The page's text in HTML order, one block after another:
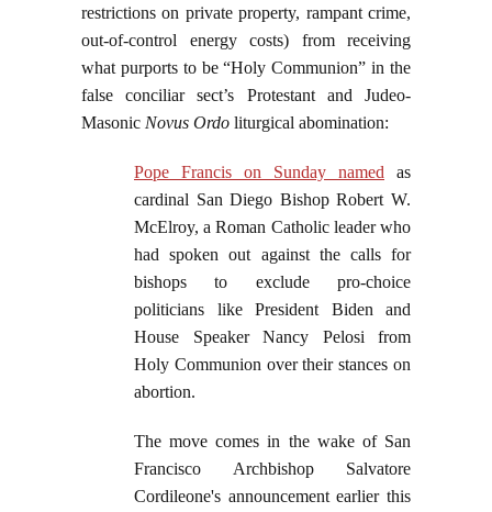
restrictions on private property, rampant crime,
out-of-control energy costs) from receiving
what purports to be “Holy Communion” in the
false conciliar sect’s Protestant and Judeo-
Masonic Novus Ordo liturgical abomination:
Pope Francis on Sunday named as
cardinal San Diego Bishop Robert W.
McElroy, a Roman Catholic leader who
had spoken out against the calls for
bishops to exclude pro-choice
politicians like President Biden and
House Speaker Nancy Pelosi from
Holy Communion over their stances on
abortion.
The move comes in the wake of San
Francisco Archbishop Salvatore
Cordileone's announcement earlier this